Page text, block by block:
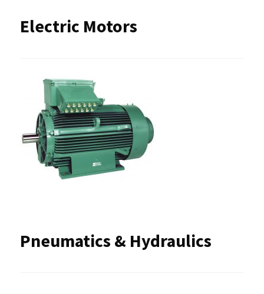
Electric Motors
Pneumatics & Hydraulics